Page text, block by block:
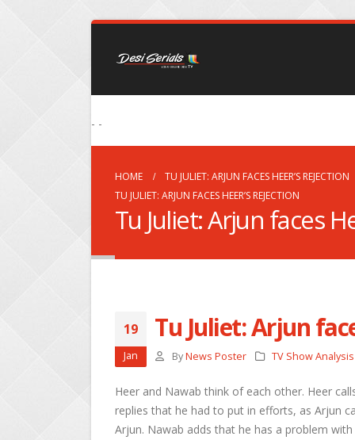
- -
HOME
TU JULIET: ARJUN FACES HEER’S REJECTION
TU JULIET: ARJUN FACES HEER’S REJECTION
Tu Juliet: Arjun faces
19
Jan
Tu Juliet: Arjun
By News Poster TV Show Analysis
Heer and Nawab think of each other. Heer
replies that he had to put in efforts, as Arjun
Arjun. Nawab adds that he has a problem